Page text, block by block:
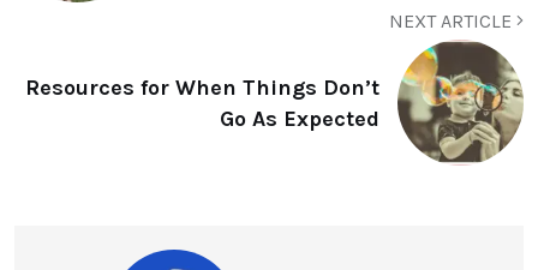
NEXT ARTICLE
Resources for When Things Don’t
Go As Expected